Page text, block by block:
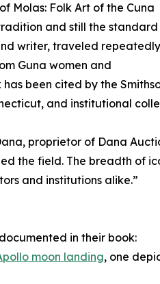
Molas: Folk Art of the Cuna
and still the standard
writer, traveled
Guna women and
been cited by the
and institutional
proprietor of Dana
the field. The breadth of
and institutions alike.”
in their book:
moon landing, one